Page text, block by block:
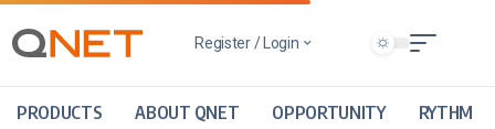
Register / Login
PRODUCTS ABOUT QNET OPPORTUNITY RYTHM